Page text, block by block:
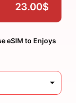
23.00$
eSIM to Enjoys